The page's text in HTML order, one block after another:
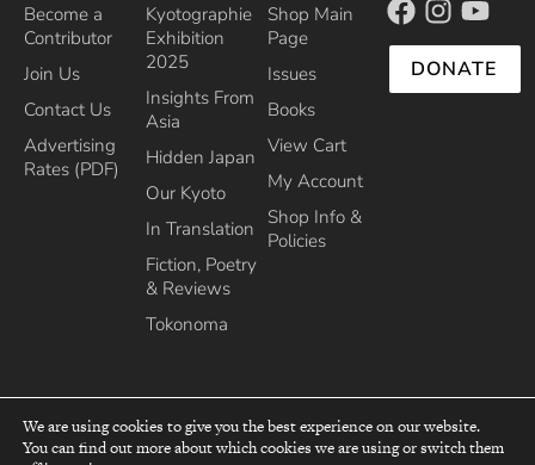
Become a
Contributor
Join Us
Contact Us
Advertising
Rates (PDF)
Kyotographie
Exhibition
2025
Insights From
Asia
Hidden Japan
Our Kyoto
In Translation
Fiction, Poetry
& Reviews
Tokonoma
Shop Main
Page
Issues
Books
View Cart
My Account
Shop Info &
Policies
DONATE
top
We are using cookies to give you the best experience on our website.
You can find out more about which cookies we are using or switch them